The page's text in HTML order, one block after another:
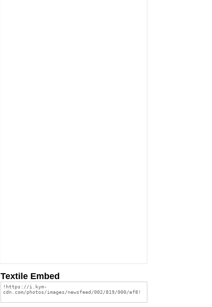
Textile Embed